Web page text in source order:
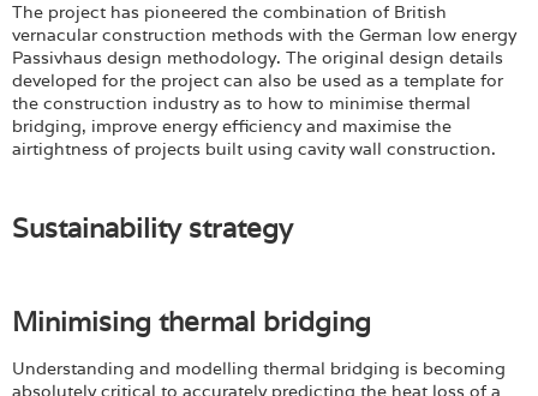
The project has pioneered the combination of British
vernacular construction methods with the German low energy
Passivhaus design methodology. The original design details
developed for the project can also be used as a template for
the construction industry as to how to minimise thermal
bridging, improve energy efficiency and maximise the
airtightness of projects built using cavity wall construction.
Sustainability strategy
​Minimising thermal bridging
Understanding and modelling thermal bridging is becoming
absolutely critical to accurately predicting the heat loss of a